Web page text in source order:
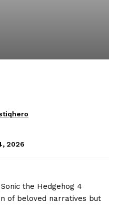
2026
the Hedgehog 4
of beloved narratives but